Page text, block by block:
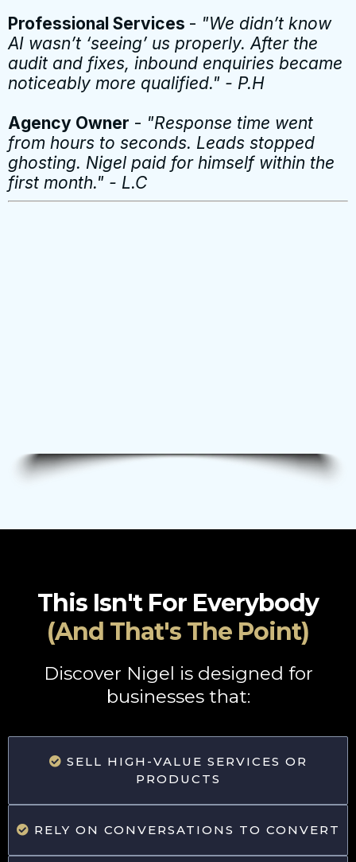
Professional Services - "We didn’t know
AI wasn’t ‘seeing’ us properly. After the
audit and fixes, inbound enquiries became
noticeably more qualified." - P.H
Agency Owner - "Response time went
from hours to seconds. Leads stopped
ghosting. Nigel paid for himself within the
first month." - L.C
This Isn't For Everybody
(And That's The Point)
Discover Nigel is designed for
businesses that:
SELL HIGH-VALUE SERVICES OR
PRODUCTS
RELY ON CONVERSATIONS TO CONVERT